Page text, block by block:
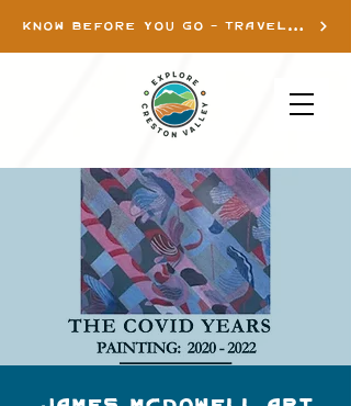
KNOW BEFORE YOU GO - TRAVEL INFO